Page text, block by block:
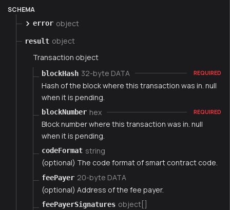
SCHEMA
error object
result object
Transaction object
blockHash 32-byte DATA REQUIRED
Hash of the block where this transaction was in. null
when it is pending.
blockNumber hex REQUIRED
Block number where this transaction was in. null
when it is pending.
codeFormat string
(optional) The code format of smart contract code.
feePayer 20-byte DATA
(optional) Address of the fee payer.
feePayerSignatures object[]